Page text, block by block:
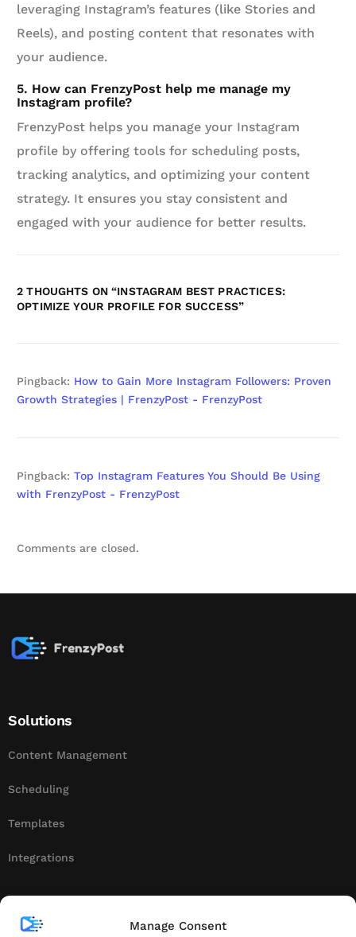
Manage Consent
leveraging Instagram’s features (like Stories and
Reels), and posting content that resonates with
your audience.
5. How can FrenzyPost help me manage my
Instagram profile?
FrenzyPost helps you manage your Instagram
profile by offering tools for scheduling posts,
tracking analytics, and optimizing your content
strategy. It ensures you stay consistent and
engaged with your audience for better results.
2 THOUGHTS ON “INSTAGRAM BEST PRACTICES:
OPTIMIZE YOUR PROFILE FOR SUCCESS”
Pingback: How to Gain More Instagram Followers: Proven
Growth Strategies | FrenzyPost - FrenzyPost
Pingback:Top Instagram Features You Should Be Using
with FrenzyPost - FrenzyPost
Comments are closed.
Solutions
Content Management
Scheduling
Templates
Integrations
About